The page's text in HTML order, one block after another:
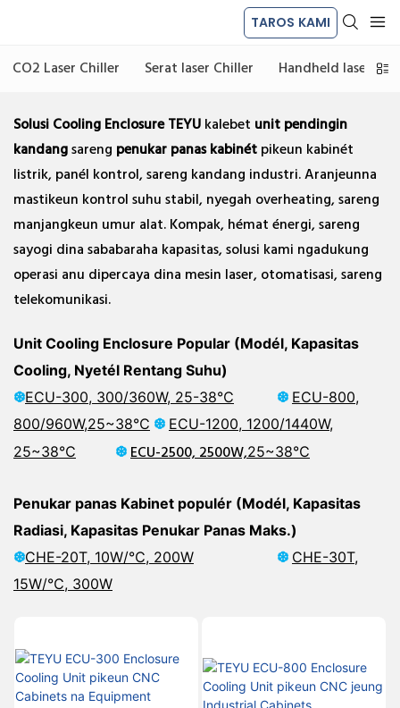
TAROS KAMI
CO2 Laser Chiller Serat laser Chiller Handheld laser las
Solusi Cooling Enclosure TEYUkalebet unit pendingin
kandangsareng penukar panas kabinétpikeun kabinét
listrik, panél kontrol, sareng kandang industri. Aranjeunna
mastikeun kontrol suhu stabil, nyegah overheating, sareng
manjangkeun umur alat. Kompak, hémat énergi, sareng
sayogi dina sababaraha kapasitas, solusi kami ngadukung
operasi anu dipercaya dina mesin laser, otomatisasi, sareng
telekomunikasi.
Unit Cooling Enclosure Popular (Modél, Kapasitas
Cooling, Nyetél Rentang Suhu)
❆ECU-300, 300/360W, 25-38℃ ❆ ECU-800,
800/960W,25~38℃ ❆ ECU-1200, 1200/1440W,
25~38℃
❆ECU-2500, 2500W,25~38℃
Penukar panas Kabinet populér (Modél, Kapasitas
Radiasi, Kapasitas Penukar Panas Maks.)
❆CHE-20T, 10W/℃, 200W ❆ CHE-30T,
15W/℃, 300W